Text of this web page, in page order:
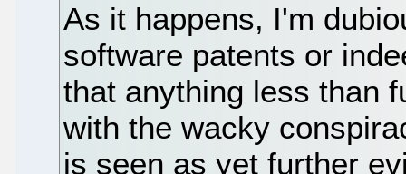
As it happens, I'm
software patents or
that anything less than
with the wacky
is seen as yet further